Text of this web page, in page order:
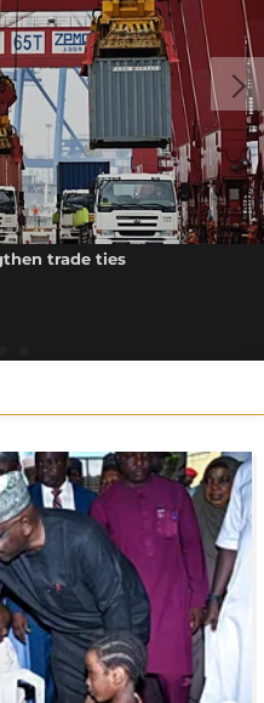
trade ties